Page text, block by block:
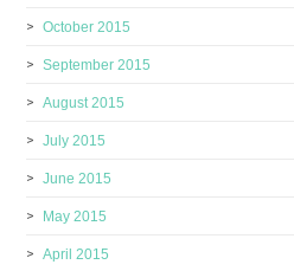
October 2015
September 2015
August 2015
July 2015
June 2015
May 2015
April 2015